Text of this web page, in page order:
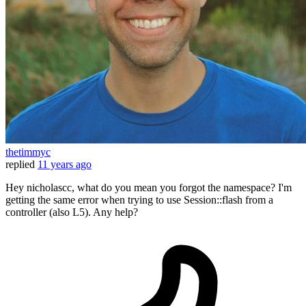
thetimmyc
replied 11 years ago
Hey nicholascc, what do you mean you forgot the namespace? I'm
getting the same error when trying to use Session::flash from a
controller (also L5). Any help?